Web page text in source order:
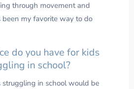
through movement and
my favorite way to do
do you have for kids
in school?
struggling in school would be